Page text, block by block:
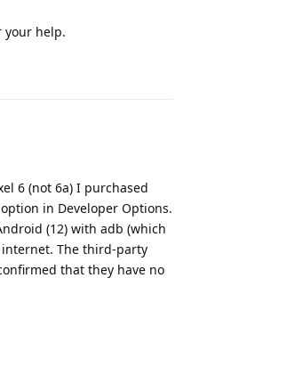
your help.
6 (not 6a) I purchased
in Developer Options.
(12) with adb (which
The third-party
that they have no